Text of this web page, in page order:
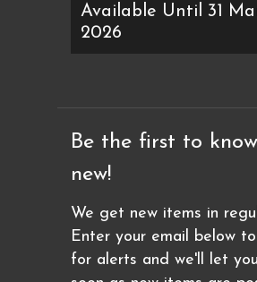
Available Until 31
2026
Be the first to
new!
We get new items in
Enter your email below
for alerts and we'll let